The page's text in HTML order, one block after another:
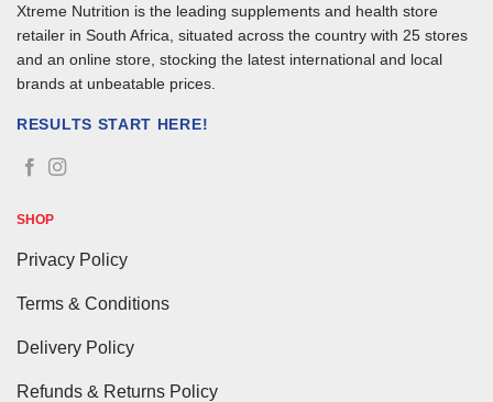
Xtreme Nutrition is the leading supplements and health store
retailer in South Africa, situated across the country with 25 stores
and an online store, stocking the latest international and local
brands at unbeatable prices.
RESULTS START HERE!
SHOP
Privacy Policy
Terms & Conditions
Delivery Policy
Refunds & Returns Policy